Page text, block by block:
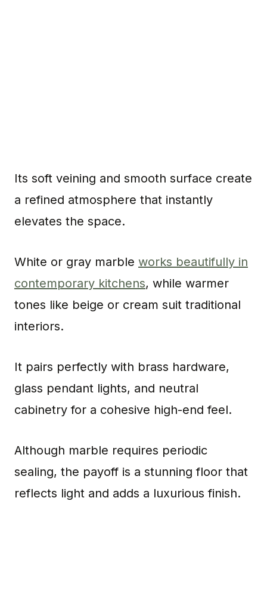
Its soft veining and smooth surface create
a refined atmosphere that instantly
elevates the space.
White or gray marble works beautifully in
contemporary kitchens, while warmer
tones like beige or cream suit traditional
interiors.
It pairs perfectly with brass hardware,
glass pendant lights, and neutral
cabinetry for a cohesive high-end feel.
Although marble requires periodic
sealing, the payoff is a stunning floor that
reflects light and adds a luxurious finish.